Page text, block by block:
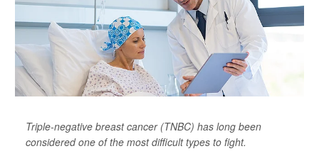
Triple-negative breast cancer (TNBC) has long been
considered one of the most difficult types to fight.